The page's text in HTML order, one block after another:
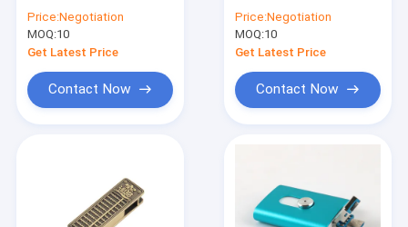
Put Lanyard And
Keyring
Price:Negotiation
MOQ:10
Get Latest Price
Contact Now
512GB 150MBS
Price:Negotiation
MOQ:10
Get Latest Price
Contact Now